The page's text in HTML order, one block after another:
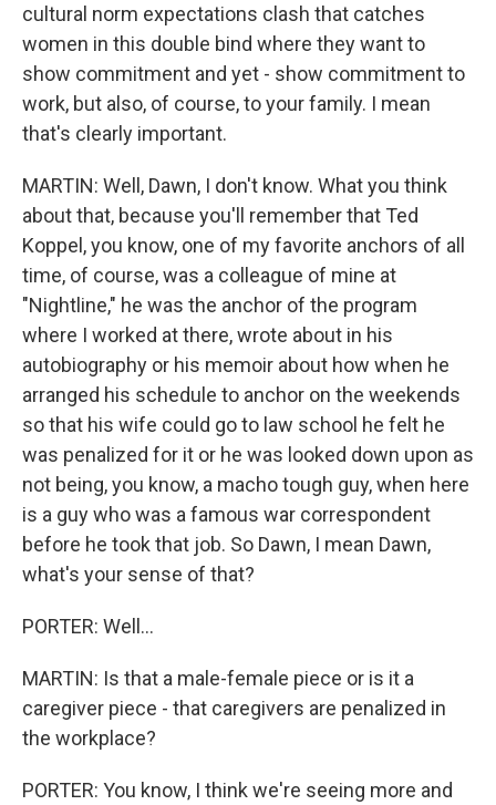
cultural norm expectations clash that catches
women in this double bind where they want to
show commitment and yet - show commitment to
work, but also, of course, to your family. I mean
that's clearly important.
MARTIN: Well, Dawn, I don't know. What you think
about that, because you'll remember that Ted
Koppel, you know, one of my favorite anchors of all
time, of course, was a colleague of mine at
"Nightline," he was the anchor of the program
where I worked at there, wrote about in his
autobiography or his memoir about how when he
arranged his schedule to anchor on the weekends
so that his wife could go to law school he felt he
was penalized for it or he was looked down upon as
not being, you know, a macho tough guy, when here
is a guy who was a famous war correspondent
before he took that job. So Dawn, I mean Dawn,
what's your sense of that?
PORTER: Well...
MARTIN: Is that a male-female piece or is it a
caregiver piece - that caregivers are penalized in
the workplace?
PORTER: You know, I think we're seeing more and